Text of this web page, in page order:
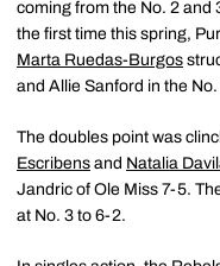
coming from the No. 2 and
the first time this spring,
Marta Ruedas-Burgos
and Allie Sanford in the No.
The doubles point was
Escribens and Natalia
Jandric of Ole Miss 7-5.
at No. 3 to 6-2.